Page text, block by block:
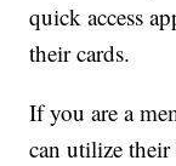
quick access
their cards.
If you are a
can utilize